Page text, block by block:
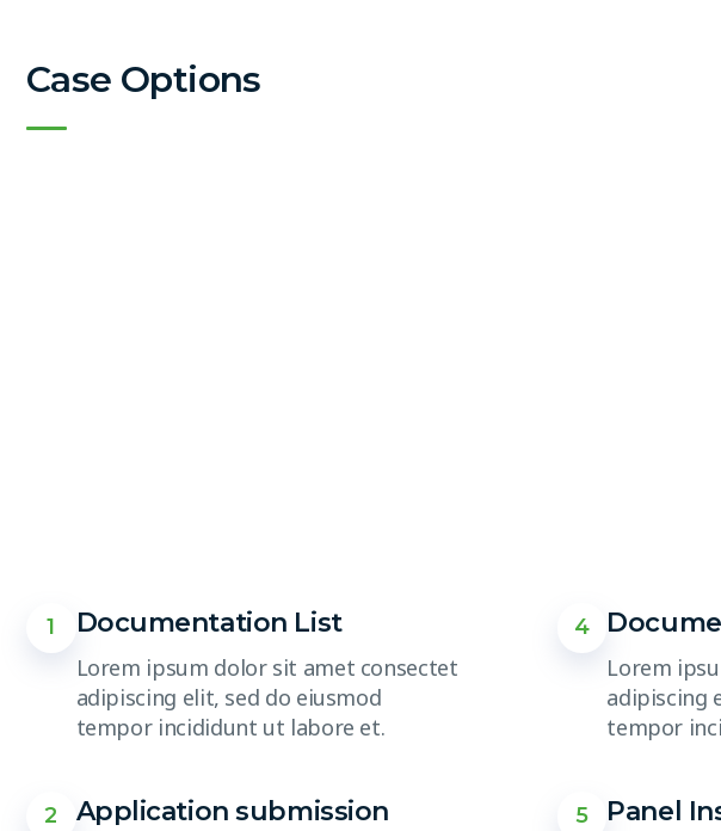
Case Options
1 Documentation List
Lorem ipsum dolor sit amet consectet
adipiscing elit, sed do eiusmod
tempor incididunt ut labore et.
2 Application submission
4
Lorem
adipiscing
tempor
5 Panel